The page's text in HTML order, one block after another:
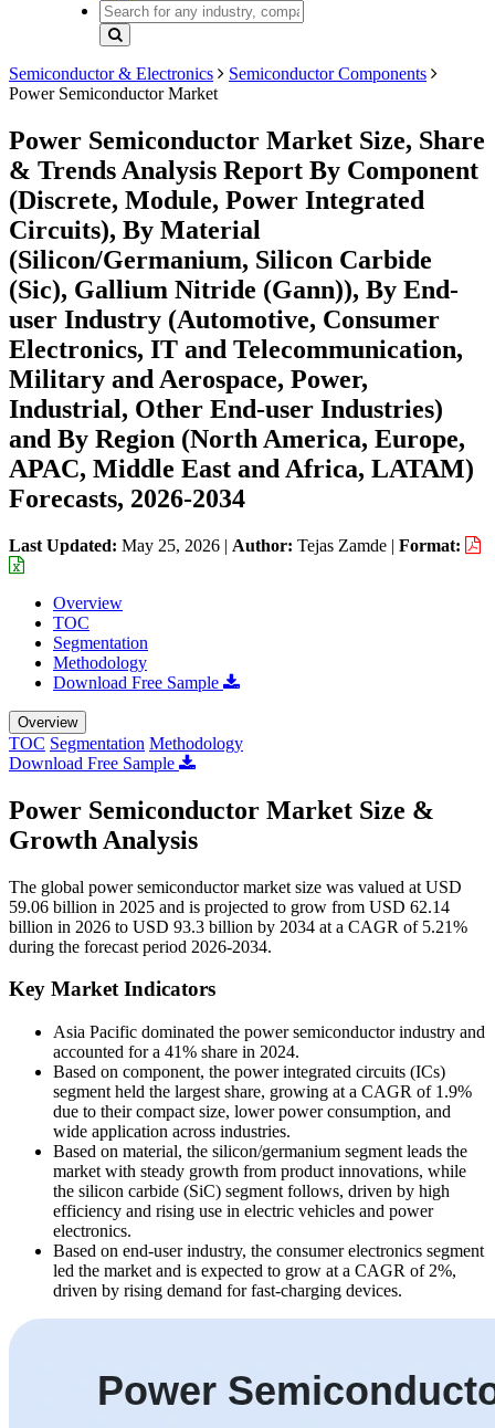
Semiconductor & Electronics
Semiconductor Components
Power Semiconductor Market
Power Semiconductor Market Size, Share
& Trends Analysis Report By Component
(Discrete, Module, Power Integrated
Circuits), By Material
(Silicon/Germanium, Silicon Carbide
(Sic), Gallium Nitride (Gann)), By End-
user Industry (Automotive, Consumer
Electronics, IT and Telecommunication,
Military and Aerospace, Power,
Industrial, Other End-user Industries)
and By Region (North America, Europe,
APAC, Middle East and Africa, LATAM)
Forecasts, 2026-2034
Last Updated: May 25, 2026 | Author: Tejas Zamde | Format:
Overview
TOC
Segmentation
Methodology
Download Free Sample
Overview
TOC Segmentation Methodology
Download Free Sample
Power Semiconductor Market Size &
Growth Analysis
The global power semiconductor market size was valued at USD
59.06 billion in 2025 and is projected to grow from USD 62.14
billion in 2026 to USD 93.3 billion by 2034 at a CAGR of 5.21%
during the forecast period 2026-2034.
Key Market Indicators
Asia Pacific dominated the power semiconductor industry and
accounted for a 41% share in 2024.
Based on component, the power integrated circuits (ICs)
segment held the largest share, growing at a CAGR of 1.9%
due to their compact size, lower power consumption, and
wide application across industries.
Based on material, the silicon/germanium segment leads the
market with steady growth from product innovations, while
the silicon carbide (SiC) segment follows, driven by high
efficiency and rising use in electric vehicles and power
electronics.
Based on end-user industry, the consumer electronics segment
led the market and is expected to grow at a CAGR of 2%,
driven by rising demand for fast-charging devices.